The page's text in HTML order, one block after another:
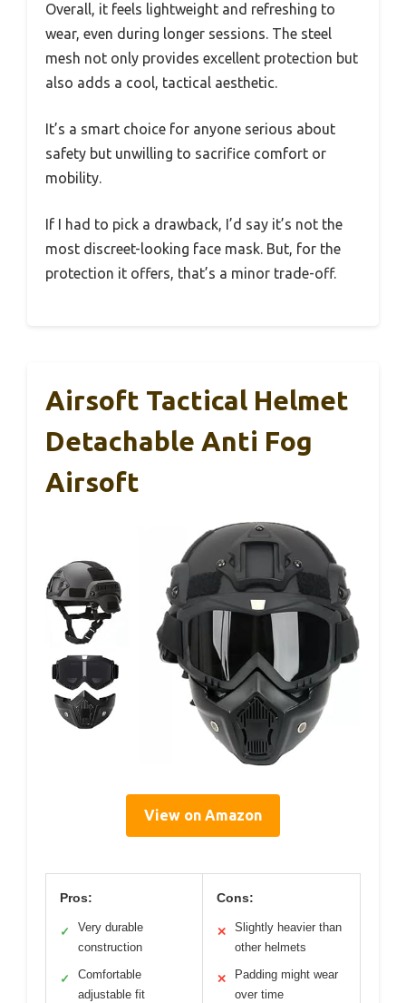
Overall, it feels lightweight and refreshing to
wear, even during longer sessions. The steel
mesh not only provides excellent protection but
also adds a cool, tactical aesthetic.
It’s a smart choice for anyone serious about
safety but unwilling to sacrifice comfort or
mobility.
If I had to pick a drawback, I’d say it’s not the
most discreet-looking face mask. But, for the
protection it offers, that’s a minor trade-off.
Airsoft Tactical Helmet
Detachable Anti Fog
Airsoft
View on Amazon
Pros:
✓
Very durable
construction
✓
Comfortable
adjustable fit
Cons:
✕
Slightly heavier than
other helmets
✕
Padding might wear
over time